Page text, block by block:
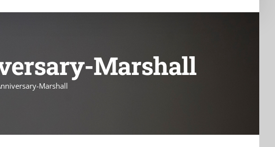
Marshall
Marshall